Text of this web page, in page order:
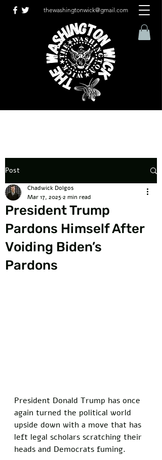
thewashingtonwick@gmail.com
Post
President Trump
Pardons Himself After
Voiding Biden’s
Pardons
Chadwick Dolgos
Mar 17, 20252 min read
President Donald Trump has once
again turned the political world
upside down with a move that has
left legal scholars scratching their
heads and Democrats fuming.